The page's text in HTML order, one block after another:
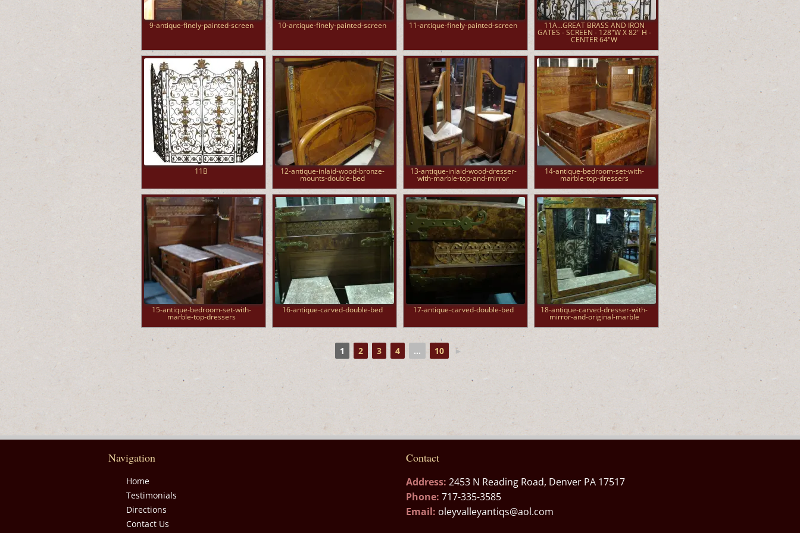
9-antique-finely-painted-screen 10-antique-finely-painted-screen 11-antique-finely-painted-screen 11A...GREAT BRASS AND IRON
GATES - SCREEN - 128"W X 82" H -
CENTER 64"W
11B 12-antique-inlaid-wood-bronze-
mounts-double-bed
13-antique-inlaid-wood-dresser-
with-marble-top-and-mirror
14-antique-bedroom-set-with-
marble-top-dressers
15-antique-bedroom-set-with-
marble-top-dressers
16-antique-carved-double-bed 17-antique-carved-double-bed 18-antique-carved-dresser-with-
mirror-and-original-marble
1 2 3 4 ... 10 ►
Navigation
Home
Testimonials
Directions
Contact Us
Contact
Address: 2453 N Reading Road, Denver PA 17517
Phone: 717-335-3585
Email: oleyvalleyantiqs@aol.com